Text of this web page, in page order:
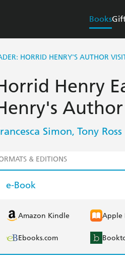
Books
HORRID HENRY'S AUTHOR
Henry
Simon, Tony Ross
& EDITIONS
e-Book
Amazon Kindle Apple
Ebooks.com